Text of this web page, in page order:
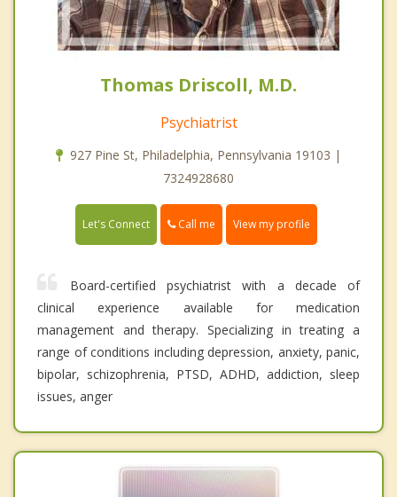
Thomas Driscoll, M.D.
Psychiatrist
927 Pine St, Philadelphia, Pennsylvania 19103 |
7324928680
Let's Connect Call me View my profile
Board-certified psychiatrist with a decade of
clinical experience available for medication
management and therapy. Specializing in treating a
range of conditions including depression, anxiety, panic,
bipolar, schizophrenia, PTSD, ADHD, addiction, sleep
issues, anger